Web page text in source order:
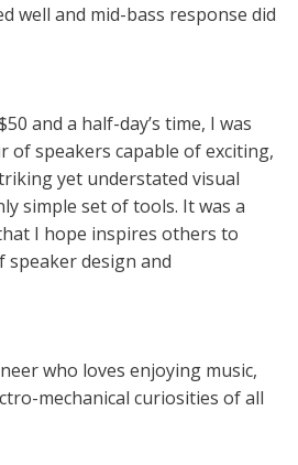
well and mid-bass response did
and a half-day’s time, I was
of speakers capable of exciting,
yet understated visual
simple set of tools. It was a
I hope inspires others to
design and
who loves enjoying music,
mechanical curiosities of all